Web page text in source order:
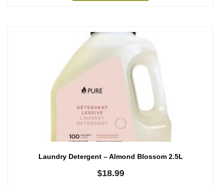
Laundry Detergent – Almond Blossom 2.5L
$18.99